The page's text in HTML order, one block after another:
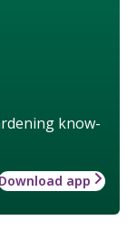
know-
app